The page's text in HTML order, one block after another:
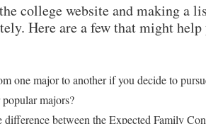
college website and making a
Here are a few that might
one major to another if you decide to
majors?
between the Expected Family